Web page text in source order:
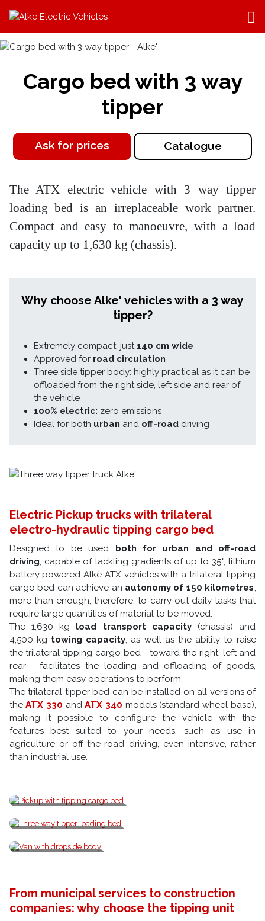
Cargo bed with 3 way
tipper
Ask for prices Catalogue
The ATX electric vehicle with 3 way tipper
loading bed is an irreplaceable work partner.
Compact and easy to manoeuvre, with a load
capacity up to 1,630 kg (chassis).
Why choose Alke' vehicles with a 3 way
tipper?
Extremely compact: just 140 cm wide
Approved for road circulation
Three side tipper body: highly practical as it can be
offloaded from the right side, left side and rear of
the vehicle
100% electric: zero emissions
Ideal for both urban and off-roaddriving
Electric Pickup trucks with trilateral
electro-hydraulic tipping cargo bed
Designed to be used both for urban and off-road
driving, capable of tackling gradients of up to 35°, lithium
battery powered Alkè ATX vehicles with a trilateral tipping
cargo bed can achieve an autonomy of 150 kilometres,
more than enough, therefore, to carry out daily tasks that
require large quantities of material to be moved.
The 1,630 kg load transport capacity(chassis) and
4,500 kg towing capacity, as well as the ability to raise
the trilateral tipping cargo bed - toward the right, left and
rear - facilitates the loading and offloading of goods,
making them easy operations to perform.
The trilateral tipper bed can be installed on all versions of
theATX 330 andATX 340 models (standard wheel base),
making it possible to configure the vehicle with the
features best suited to your needs, such as use in
agriculture or off-the-road driving, even intensive, rather
than industrial use.
Pickup with tipping cargo bed
Three way tipper loading bed
From municipal services to construction
companies: why choose the tipping unit